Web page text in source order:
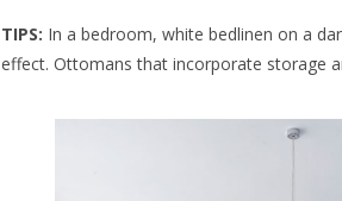
TIPS: In a bedroom, white bedlinen on a
effect. Ottomans that incorporate storage